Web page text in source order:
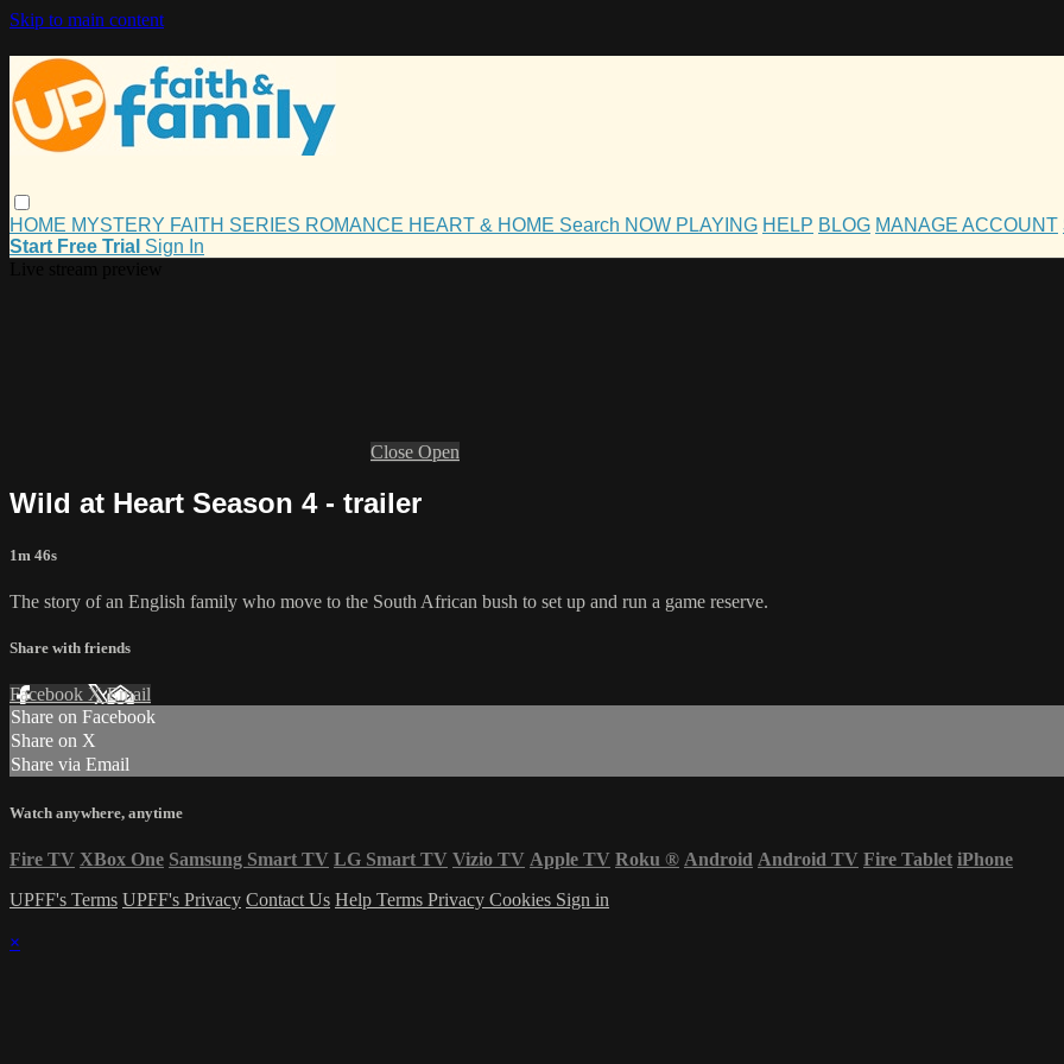
Skip to main content
HOME MYSTERY FAITH SERIES ROMANCE HEART & HOME Search NOW PLAYING HELP BLOG MANAGE ACCOUNT
Start Free Trial Sign In
Close Open
Wild at Heart Season 4 - trailer
1m 46s
The story of an English family who move to the South African bush to set up and run a game reserve.
Share with friends
Facebook XEmail
Share on Facebook
Share on X
Share via Email
Watch anywhere, anytime
Fire TV XBox One Samsung Smart TV LG Smart TV Vizio TV Apple TV Roku ® Android Android TV Fire Tablet iPhone
UPFF's Terms UPFF's Privacy Contact Us Help Terms Privacy Cookies Sign in
×